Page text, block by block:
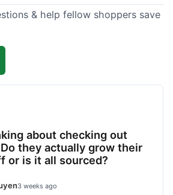
& help fellow shoppers save
about checking out
they actually grow their
or is it all sourced?
3 weeks ago